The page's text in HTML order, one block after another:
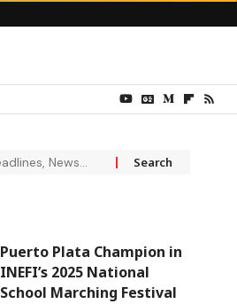
Puerto Plata Champion in
INEFI’s 2025 National
School Marching Festival